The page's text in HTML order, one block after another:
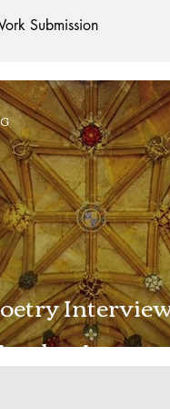
Submission
Clubs and Societies
Students Post-
- Hotels &
1